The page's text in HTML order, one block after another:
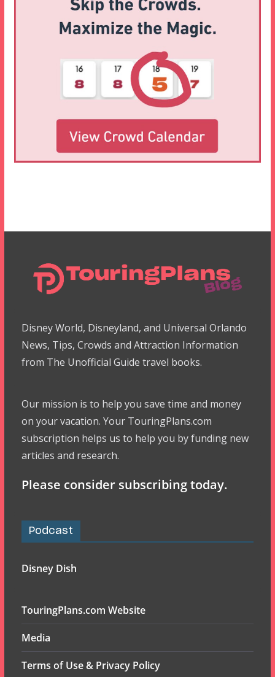
Disney World, Disneyland, and Universal Orlando
News, Tips, Crowds and Attraction Information
from The Unofficial Guide travel books.
Our mission is to help you save time and money
on your vacation. Your TouringPlans.com
subscription helps us to help you by funding new
articles and research.
Please consider subscribing today.
Podcast
Disney Dish
TouringPlans.com Website
Media
Terms of Use & Privacy Policy